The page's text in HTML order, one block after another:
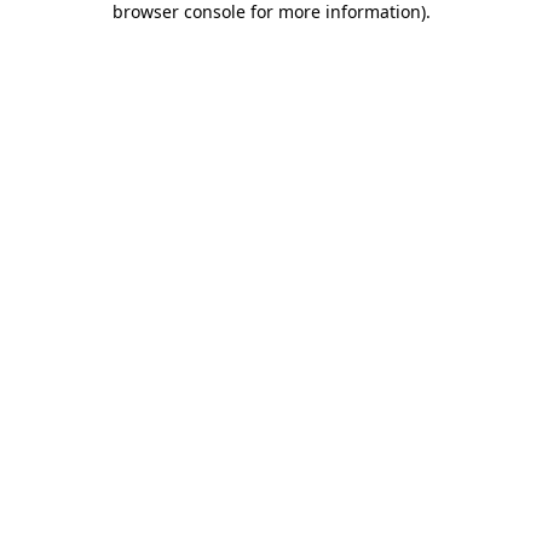
browser console for more information).